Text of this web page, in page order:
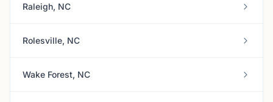
Raleigh, NC
Rolesville, NC
Wake Forest, NC